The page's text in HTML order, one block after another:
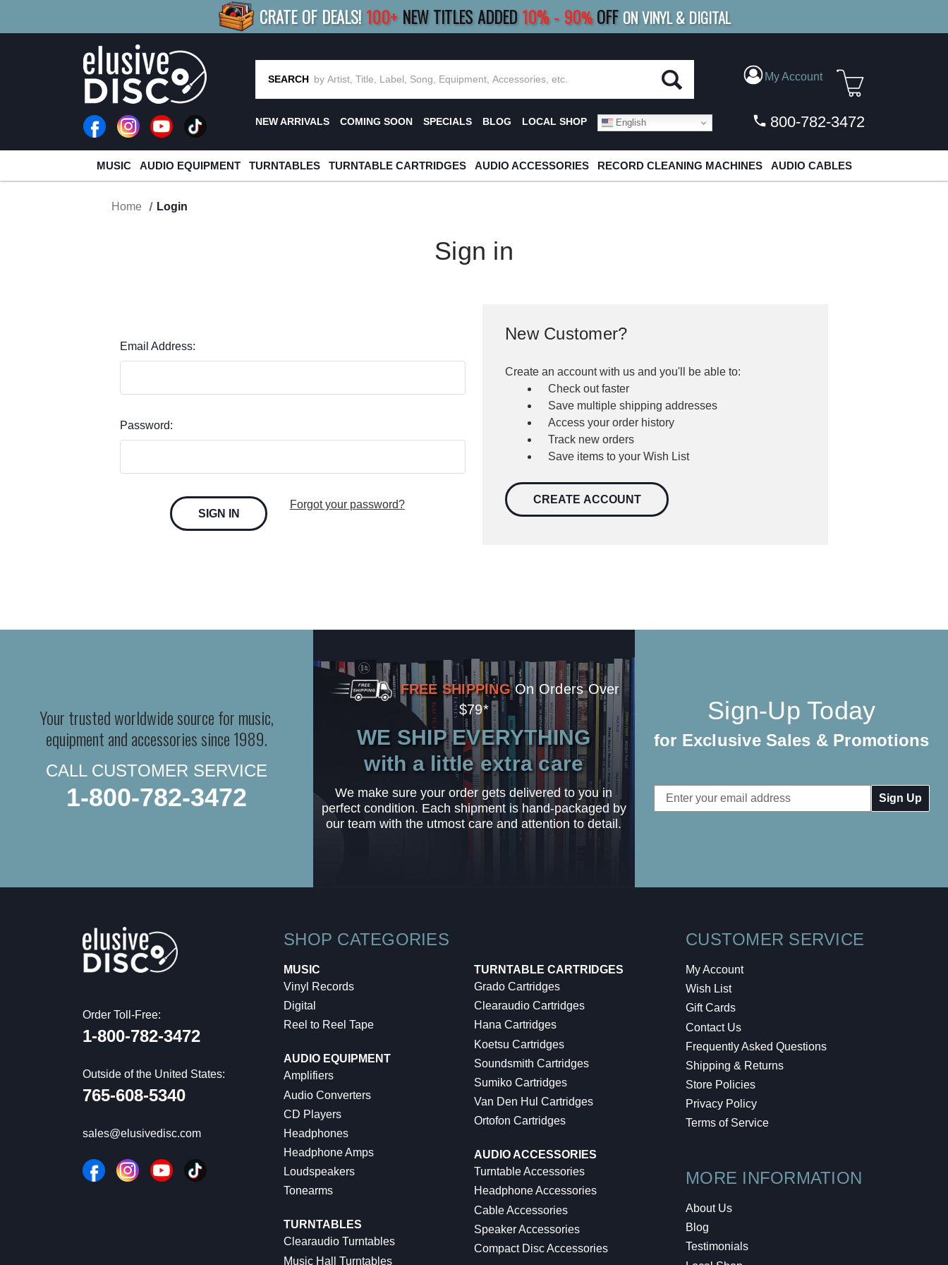
CRATE OF DEALS! 100+ NEW TITLES ADDED10%- 90% OFF ON VINYL & DIGITAL
R MORESAVE 10%| BUY 8+ TITLES SAVE 15% |FREE SHIPPINGFOR ORDERS
SEARCH My Account
NEW ARRIVALS COMING SOON SPECIALS BLOG LOCAL SHOP English 800-782-3472
MUSIC AUDIO EQUIPMENT TURNTABLES TURNTABLE CARTRIDGES AUDIO ACCESSORIES RECORD CLEANING MACHINES AUDIO CABLES
Home Login
Sign in
Email Address:
Password:
Forgot your password?
New Customer?
Create an account with us and you'll be able to:
Check out faster
Save multiple shipping addresses
Access your order history
Track new orders
Save items to your Wish List
CREATE ACCOUNT
Your trusted worldwide source for music,
equipment and accessories since 1989.
CALL CUSTOMER SERVICE
1-800-782-3472
FREE SHIPPING On Orders Over
$79*
WE SHIP EVERYTHING
with a little extra care
We make sure your order gets delivered to you in
perfect condition. Each shipment is hand-packaged by
our team with the utmost care and attention to detail.
Sign-Up Today
for Exclusive Sales & Promotions
Email
Address
Order Toll-Free:
1-800-782-3472
Outside of the United States:
765-608-5340
sales@elusivedisc.com
SHOP CATEGORIES
MUSIC
Vinyl Records
Digital
Reel to Reel Tape
AUDIO EQUIPMENT
Amplifiers
Audio Converters
CD Players
Headphones
Headphone Amps
Loudspeakers
Tonearms
TURNTABLES
Clearaudio Turntables
Music Hall Turntables
TURNTABLE CARTRIDGES
Grado Cartridges
Clearaudio Cartridges
Hana Cartridges
Koetsu Cartridges
Soundsmith Cartridges
Sumiko Cartridges
Van Den Hul Cartridges
Ortofon Cartridges
AUDIO ACCESSORIES
Turntable Accessories
Headphone Accessories
Cable Accessories
Speaker Accessories
Compact Disc Accessories
CUSTOMER SERVICE
My Account
Wish List
Gift Cards
Contact Us
Frequently Asked Questions
Shipping & Returns
Store Policies
Privacy Policy
Terms of Service
MORE INFORMATION
About Us
Blog
Testimonials